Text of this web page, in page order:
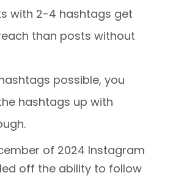
with 2-4 hashtags get
than posts without
hashtags possible, you
hashtags up with
of 2024 Instagram
off the ability to follow